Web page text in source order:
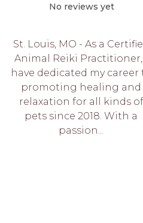
No reviews yet
St. Louis, MO - As a
Animal Reiki Practitioner,
have dedicated my career
promoting healing and
relaxation for all kinds of
pets since 2018. With a
passion...